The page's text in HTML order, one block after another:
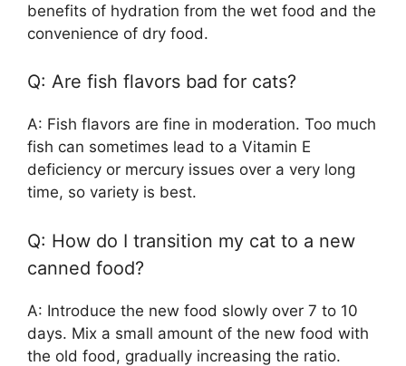
benefits of hydration from the wet food and the
convenience of dry food.
Q: Are fish flavors bad for cats?
A: Fish flavors are fine in moderation. Too much
fish can sometimes lead to a Vitamin E
deficiency or mercury issues over a very long
time, so variety is best.
Q: How do I transition my cat to a new
canned food?
A: Introduce the new food slowly over 7 to 10
days. Mix a small amount of the new food with
the old food, gradually increasing the ratio.